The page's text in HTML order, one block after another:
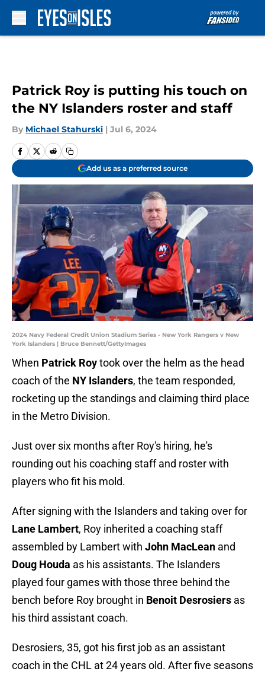
Patrick Roy is putting his touch on
the NY Islanders roster and staff
By Michael Stahurski | Jul 6, 2024
Add us as a preferred source
2024 Navy Federal Credit Union Stadium Series - New York Rangers v New
York Islanders | Bruce Bennett/GettyImages
When Patrick Roytook over the helm as the head
coach of the NY Islanders, the team responded,
rocketing up the standings and claiming third place
in the Metro Division.
Just over six months after Roy's hiring, he's
rounding out his coaching staff and roster with
players who fit his mold.
After signing with the Islanders and taking over for
Lane Lambert, Roy inherited a coaching staff
assembled by Lambert with John MacLean and
Doug Houda as his assistants. The Islanders
played four games with those three behind the
bench before Roy brought in Benoit Desrosiers as
his third assistant coach.
Desrosiers, 35, got his first job as an assistant
coach in the CHL at 24 years old. After five seasons